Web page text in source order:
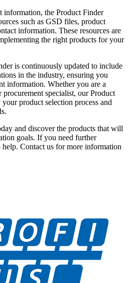
information, the Product Finder
such as GSD files, product
information. These resources are
the right products for your
is continuously updated to include
in the industry, ensuring you
information. Whether you are a
procurement specialist, our Product
product selection process and
and discover the products that will
goals. If you need further
help. Contact us for more information